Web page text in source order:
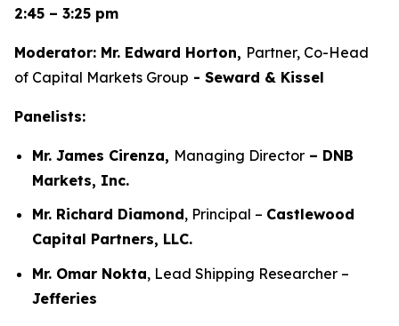
2:45 – 3:25 pm
Moderator: Mr. Edward Horton, Partner, Co-Head
of Capital Markets Group - Seward & Kissel
Panelists:
Mr. James Cirenza, Managing Director – DNB
Markets, Inc.
Mr. Richard Diamond, Principal – Castlewood
Capital Partners, LLC.
Mr. Omar Nokta, Lead Shipping Researcher –
Jefferies